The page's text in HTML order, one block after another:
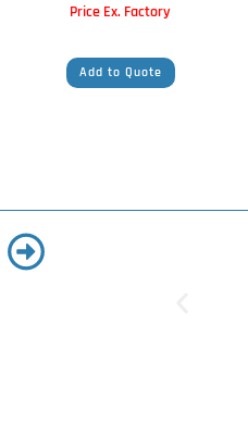
Price Ex. Factory
Add to Quote